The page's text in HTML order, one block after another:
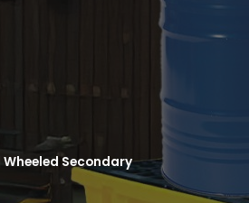
Secondary